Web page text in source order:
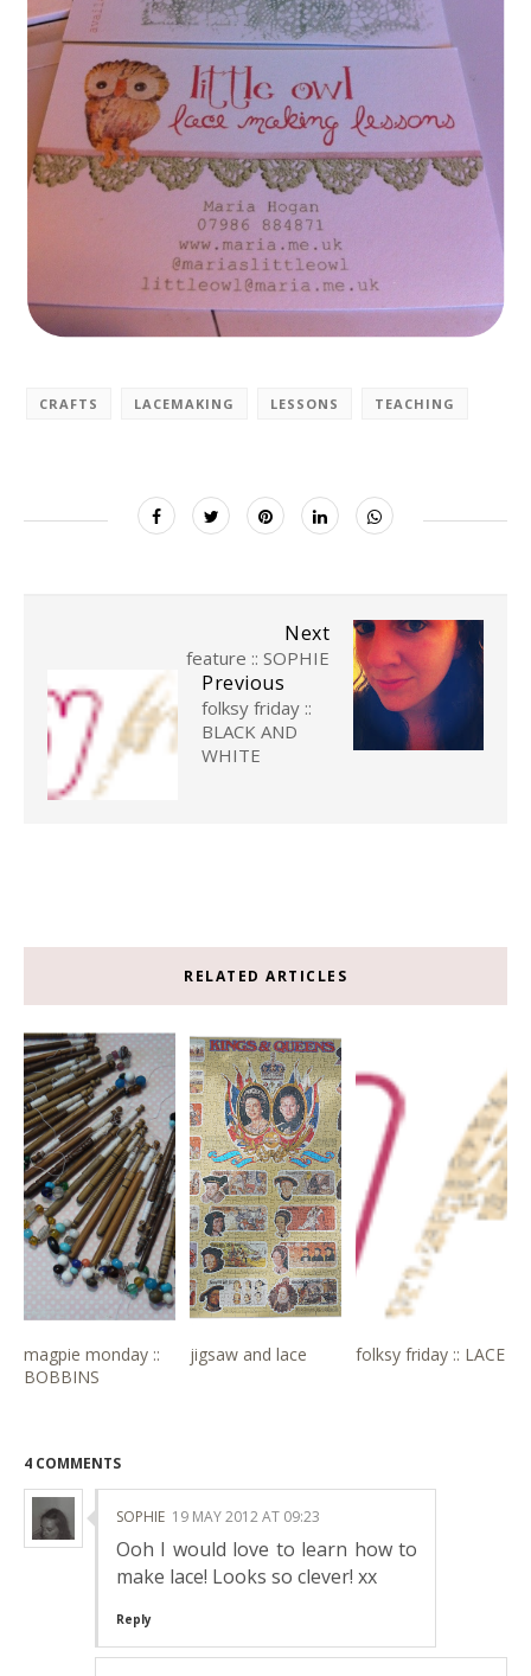
CRAFTS LACEMAKING LESSONS TEACHING
Next
feature :: SOPHIE
Previous
folksy friday ::
BLACK AND
WHITE
RELATED ARTICLES
magpie monday ::
BOBBINS
jigsaw and lace folksy friday :: LACE
4 COMMENTS
SOPHIE 19 MAY 2012 AT 09:23
Ooh I would love to learn how to
make lace! Looks so clever! xx
Reply